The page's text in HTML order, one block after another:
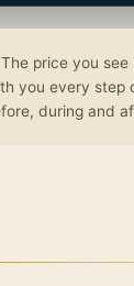
The price you
you every step
during and